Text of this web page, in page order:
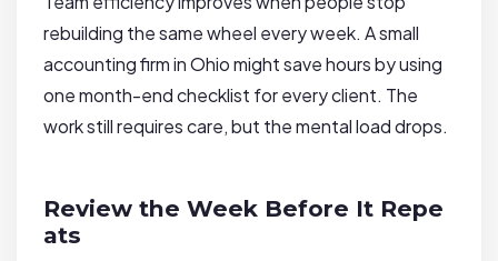
rebuilding the same wheel every week. A small
accounting firm in Ohio might save hours by using
one month-end checklist for every client. The
work still requires care, but the mental load drops.
Review the Week Before It Repe
ats